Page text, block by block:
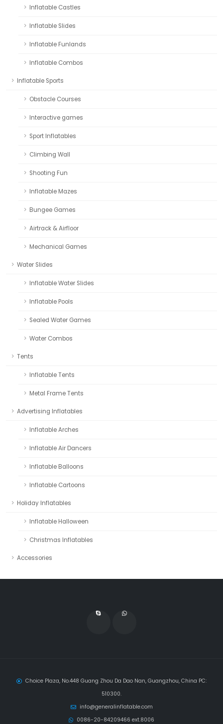
Inflatable Castles
Inflatable Slides
Inflatable Funlands
Inflatable Combos
Inflatable Sports
Obstacle Courses
Interactive games
Sport Inflatables
Climbing Wall
Shooting Fun
Inflatable Mazes
Bungee Games
Airtrack & Airfloor
Mechanical Games
Water Slides
Inflatable Water Slides
Inflatable Pools
Sealed Water Games
Water Combos
Tents
Inflatable Tents
Metal Frame Tents
Advertising Inflatables
Inflatable Arches
Inflatable Air Dancers
Inflatable Balloons
Inflatable Cartoons
Holiday Inflatables
Inflatable Halloween
Christmas Inflatables
Accessories
Choice Plaza, No.448 Guang Zhou Da Dao Nan, Guangzhou, China PC:
510300.
info@generalinflatable.com
0086-20-84209466 ext.8006